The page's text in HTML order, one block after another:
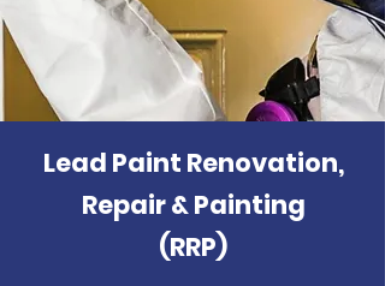
Lead Paint Renovation,
Repair & Painting
(RRP)